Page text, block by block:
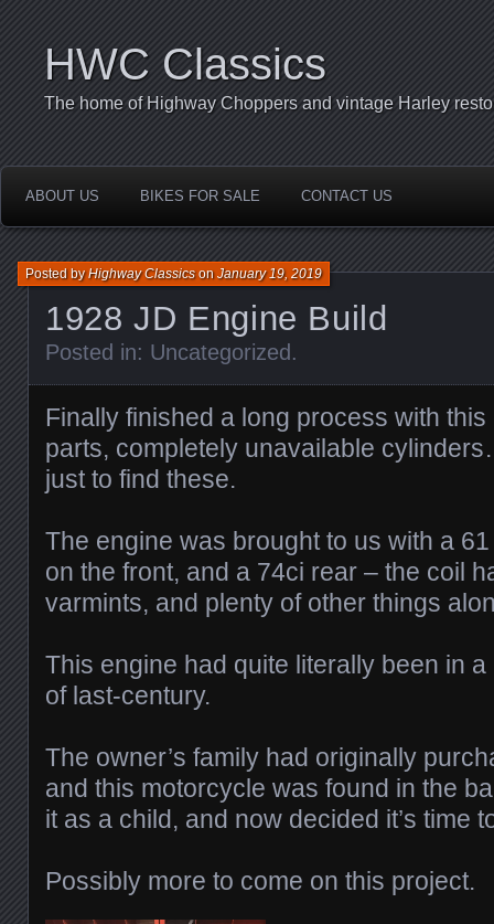
HWC Classics
The home of Highway Choppers and vintage Harley
ABOUT US BIKES FOR SALE CONTACT US
1928 JD Engine Build
Posted byHighway ClassicsonJanuary 19, 2019
Posted in: Uncategorized .
Finally finished a long process with
parts, completely unavailable
just to find these.
The engine was brought to us with a
on the front, and a 74ci rear – the coil
varmints, and plenty of other things
This engine had quite literally been in
of last-century.
The owner’s family had originally
and this motorcycle was found in the
it as a child, and now decided it’s time
Possibly more to come on this project.